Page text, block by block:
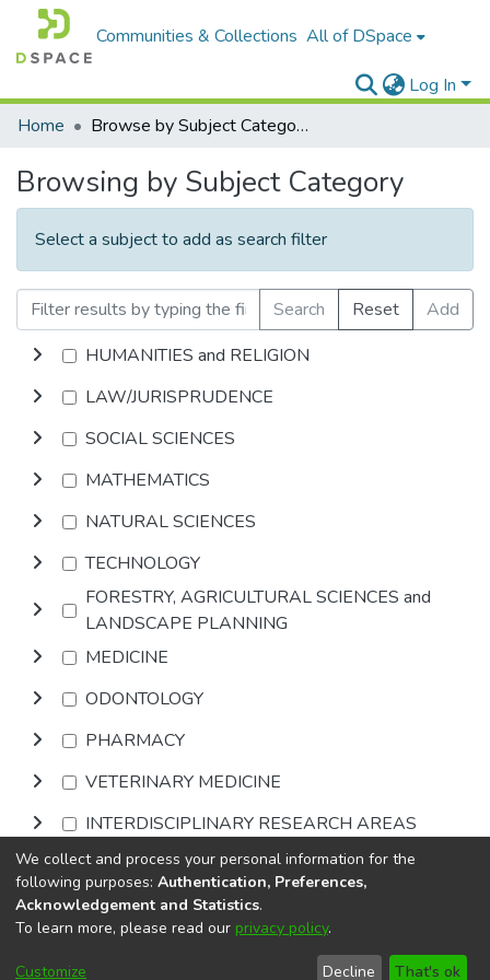
Communities & Collections All of DSpace
Log In
Home
Browse by Subject Category
Browsing by Subject Category
Select a subject to add as search filter
Search Reset
Add
HUMANITIES and RELIGION
LAW/JURISPRUDENCE
SOCIAL SCIENCES
MATHEMATICS
NATURAL SCIENCES
TECHNOLOGY
FORESTRY, AGRICULTURAL SCIENCES and
LANDSCAPE PLANNING
MEDICINE
ODONTOLOGY
PHARMACY
VETERINARY MEDICINE
INTERDISCIPLINARY RESEARCH AREAS
Browse
DSpace softwarecopyright © 2002-2026
Cookie
End User
Send
We collect and process your personal information for the
following purposes: Authentication, Preferences,
Acknowledgement and Statistics.
To learn more, please read our privacy policy.
Customize Decline That's ok